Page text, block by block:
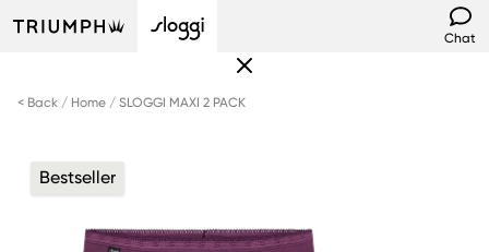
Chat
< Back Home SLOGGI MAXI 2 PACK
Bestseller